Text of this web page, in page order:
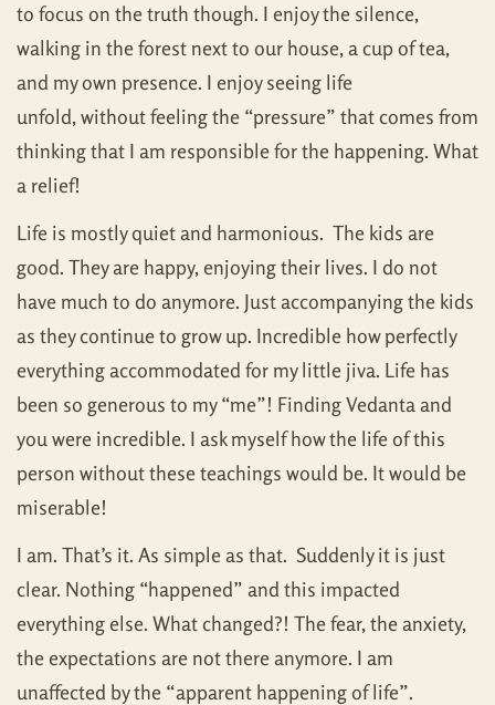
to focus on the truth though. I enjoy the silence,
walking in the forest next to our house, a cup of tea,
and my own presence. I enjoy seeing life
unfold, without feeling the “pressure” that comes from
thinking that I am responsible for the happening. What
a relief!
Life is mostly quiet and harmonious. The kids are
good. They are happy, enjoying their lives. I do not
have much to do anymore. Just accompanying the kids
as they continue to grow up. Incredible how perfectly
everything accommodated for my little jiva. Life has
been so generous to my “me”! Finding Vedanta and
you were incredible. I ask myself how the life of this
person without these teachings would be. It would be
miserable!
I am. That’s it. As simple as that. Suddenly it is just
clear. Nothing “happened” and this impacted
everything else. What changed?! The fear, the anxiety,
the expectations are not there anymore. I am
unaffected by the “apparent happening of life”.